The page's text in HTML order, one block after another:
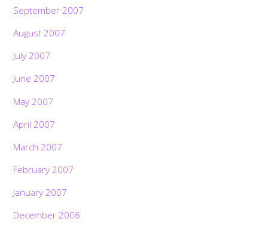
September 2007
August 2007
July 2007
June 2007
May 2007
April 2007
March 2007
February 2007
January 2007
December 2006